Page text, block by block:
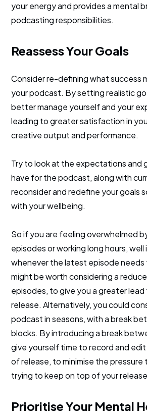
your energy and provides a mental
podcasting responsibilities.
Reassess Your Goals
Consider re-defining what success
your podcast. By setting realistic
better manage yourself and your
leading to greater satisfaction in
creative output and performance.
Try to look at the expectations and
have for the podcast, along with
reconsider and redefine your goals
with your wellbeing.
So if you are feeling overwhelmed
episodes or working long hours,
whenever the latest episode needs
might be worth considering a
episodes, to give you a greater
release. Alternatively, you could
podcast in seasons, with a break
blocks. By introducing a break
give yourself time to record and
of release, to minimise the
trying to keep on top of your
Prioritise Your Mental